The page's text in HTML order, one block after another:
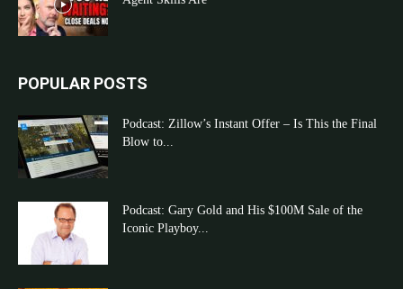
POPULAR POSTS
Podcast: Zillow’s Instant Offer – Is This the Final
Blow to...
Podcast: Gary Gold and His $100M Sale of the
Iconic Playboy...